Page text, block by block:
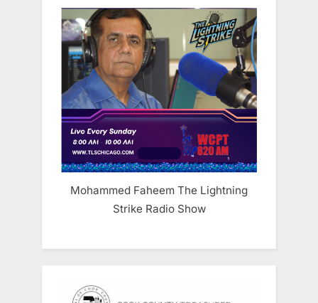
Mohammed Faheem The Lightning
Strike Radio Show